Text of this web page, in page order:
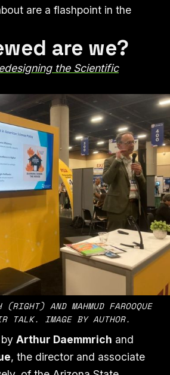
are a flashpoint in the
are we?
the Scientific
(RIGHT) AND MAHMUD FAROOQUE
TALK. IMAGE BY AUTHOR.
Arthur Daemmrich and
, the director and associate